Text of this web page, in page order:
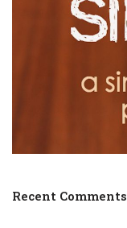
Recent Comments